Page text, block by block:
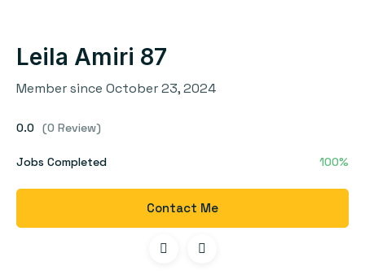
Leila Amiri 87
Member since October 23, 2024
0.0 (0 Review)
Jobs Completed 100%
Contact Me